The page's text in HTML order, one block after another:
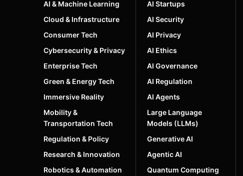
AI & Machine Learning
Cloud & Infrastructure
Consumer Tech
Cybersecurity & Privacy
Enterprise Tech
Green & Energy Tech
Immersive Reality
Mobility &
Transportation Tech
Regulation & Policy
Research & Innovation
Robotics & Automation
AI Startups
AI Security
AI Privacy
AI Ethics
AI Governance
AI Regulation
AI Agents
Large Language
Models (LLMs)
Generative AI
Agentic AI
Quantum Computing